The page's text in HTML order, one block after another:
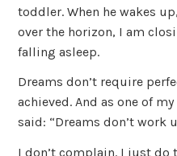
toddler. When he wakes
over the horizon, I am
falling asleep.
Dreams don’t require
achieved. And as one of
said: “Dreams don’t work
I don’t complain. I just do